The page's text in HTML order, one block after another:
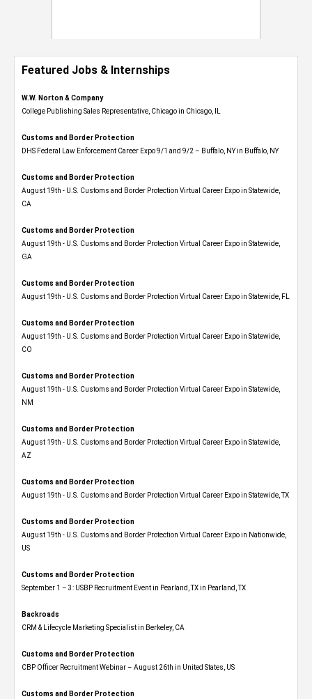
Featured Jobs & Internships
W.W. Norton & Company
College Publishing Sales Representative, Chicago in Chicago, IL
Customs and Border Protection
DHS Federal Law Enforcement Career Expo 9/1 and 9/2 – Buffalo, NY in Buffalo, NY
Customs and Border Protection
August 19th - U.S. Customs and Border Protection Virtual Career Expo​ in Statewide,
CA
Customs and Border Protection
August 19th - U.S. Customs and Border Protection Virtual Career Expo​ in Statewide,
GA
Customs and Border Protection
August 19th - U.S. Customs and Border Protection Virtual Career Expo in Statewide, FL
Customs and Border Protection
August 19th - U.S. Customs and Border Protection Virtual Career Expo​ in Statewide,
CO
Customs and Border Protection
August 19th - U.S. Customs and Border Protection Virtual Career Expo​ in Statewide,
NM
Customs and Border Protection
August 19th - U.S. Customs and Border Protection Virtual Career Expo​ in Statewide,
AZ
Customs and Border Protection
August 19th - U.S. Customs and Border Protection Virtual Career Expo​ in Statewide, TX
Customs and Border Protection
August 19th - U.S. Customs and Border Protection Virtual Career Expo​ in Nationwide,
US
Customs and Border Protection
September 1 – 3: USBP Recruitment Event in Pearland, TX in Pearland, TX
Backroads
CRM & Lifecycle Marketing Specialist in Berkeley, CA
Customs and Border Protection
CBP Officer Recruitment Webinar – August 26th in United States, US
Customs and Border Protection